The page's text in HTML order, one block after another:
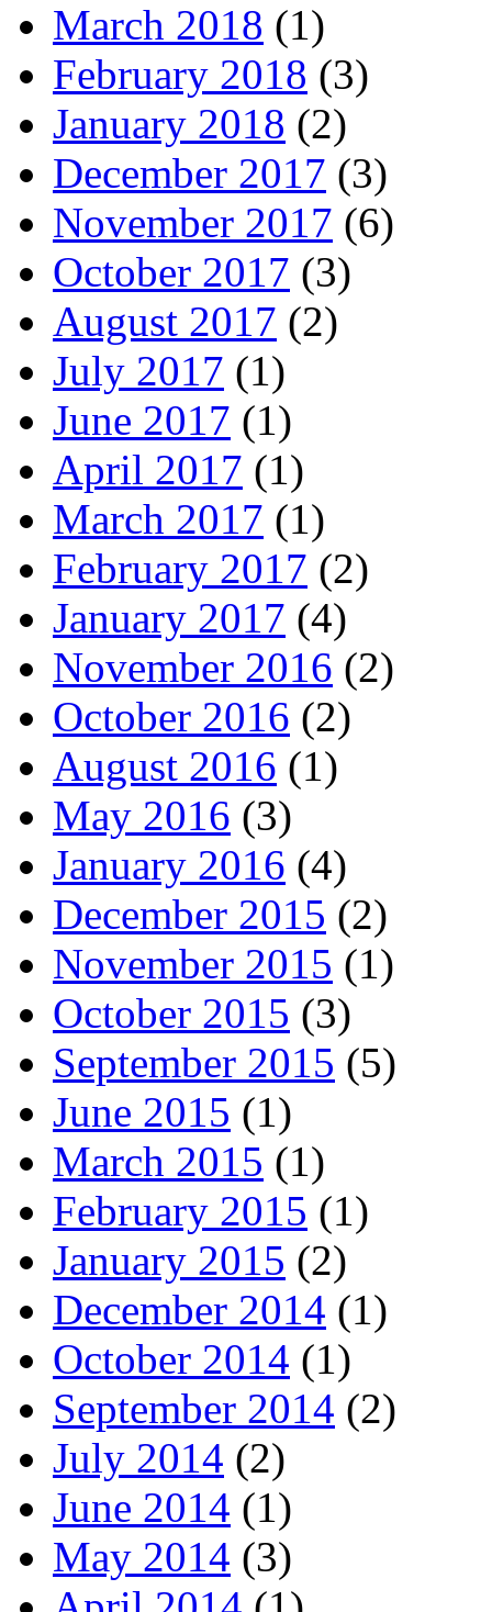
March 2018 (1)
February 2018 (3)
January 2018 (2)
December 2017 (3)
November 2017 (6)
October 2017 (3)
August 2017 (2)
July 2017 (1)
June 2017 (1)
April 2017 (1)
March 2017 (1)
February 2017 (2)
January 2017 (4)
November 2016 (2)
October 2016 (2)
August 2016 (1)
May 2016 (3)
January 2016 (4)
December 2015 (2)
November 2015 (1)
October 2015 (3)
September 2015 (5)
June 2015 (1)
March 2015 (1)
February 2015 (1)
January 2015 (2)
December 2014 (1)
October 2014 (1)
September 2014 (2)
July 2014 (2)
June 2014 (1)
May 2014 (3)